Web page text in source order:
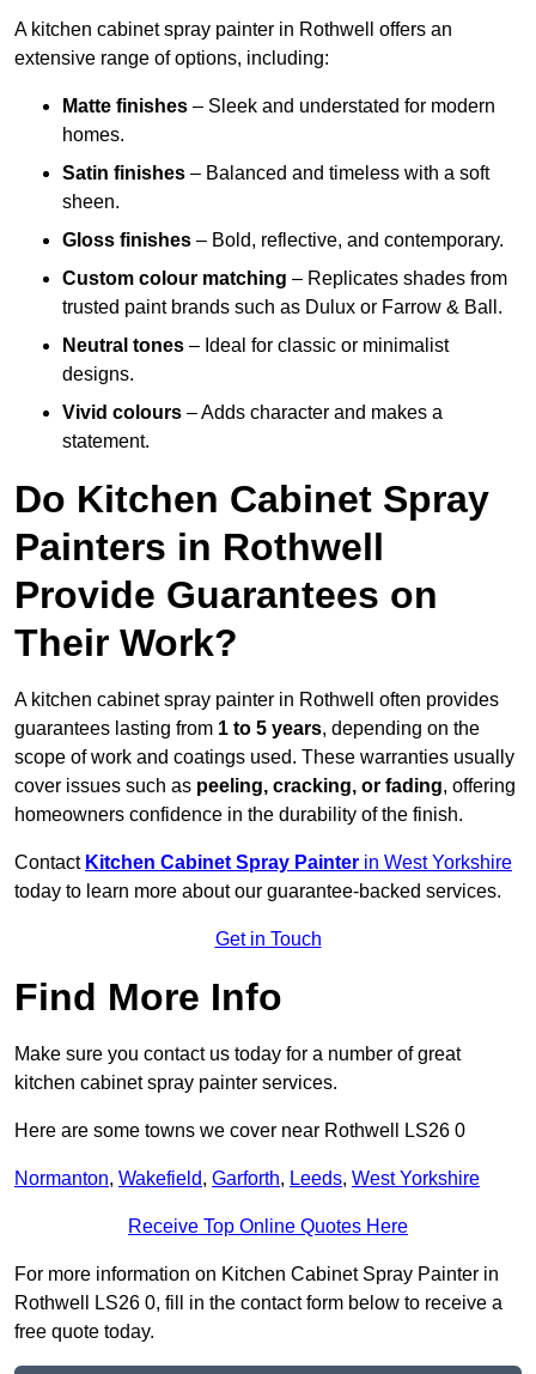
A kitchen cabinet spray painter in Rothwell offers an
extensive range of options, including:
Matte finishes – Sleek and understated for modern
homes.
Satin finishes – Balanced and timeless with a soft
sheen.
Gloss finishes – Bold, reflective, and contemporary.
Custom colour matching – Replicates shades from
trusted paint brands such as Dulux or Farrow & Ball.
Neutral tones – Ideal for classic or minimalist
designs.
Vivid colours – Adds character and makes a
statement.
Do Kitchen Cabinet Spray
Painters in Rothwell
Provide Guarantees on
Their Work?
A kitchen cabinet spray painter in Rothwell often provides
guarantees lasting from 1 to 5 years, depending on the
scope of work and coatings used. These warranties usually
cover issues such as peeling, cracking, or fading, offering
homeowners confidence in the durability of the finish.
Contact Kitchen Cabinet Spray Painter in West Yorkshire
today to learn more about our guarantee-backed services.
Get in Touch
Find More Info
Make sure you contact us today for a number of great
kitchen cabinet spray painter services.
Here are some towns we cover near Rothwell LS26 0
Normanton, Wakefield, Garforth, Leeds, West Yorkshire
Receive Top Online Quotes Here
For more information on Kitchen Cabinet Spray Painter in
Rothwell LS26 0, fill in the contact form below to receive a
free quote today.